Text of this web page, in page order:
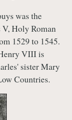
was the
Holy Roman
1529 to 1545.
VIII is
sister Mary
Countries.